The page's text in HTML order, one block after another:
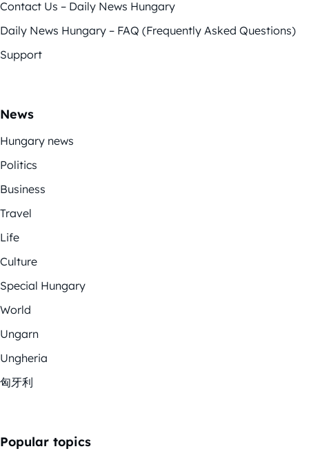
Contact Us – Daily News Hungary
Daily News Hungary – FAQ (Frequently Asked Questions)
Support
News
Hungary news
Politics
Business
Travel
Life
Culture
Special Hungary
World
Ungarn
Ungheria
匈牙利
Popular topics